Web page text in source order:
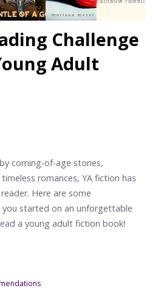
Challenge
Adult
coming-of-age stories,
romances, YA fiction has
Here are some
started on an unforgettable
a young adult fiction book!